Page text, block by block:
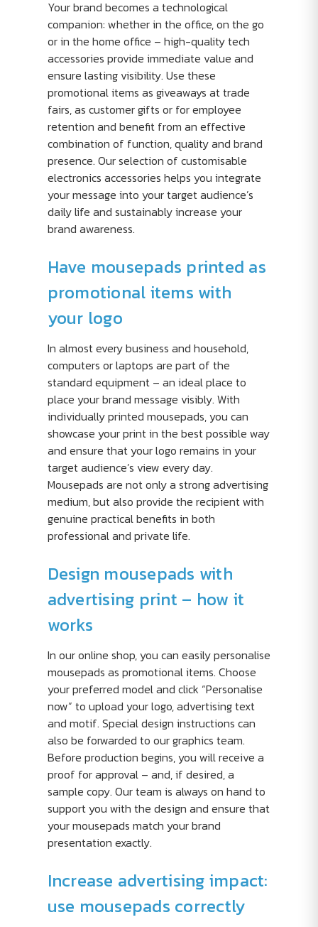
Your brand becomes a technological
companion: whether in the office, on the go
or in the home office – high-quality tech
accessories provide immediate value and
ensure lasting visibility. Use these
promotional items as giveaways at trade
fairs, as customer gifts or for employee
retention and benefit from an effective
combination of function, quality and brand
presence. Our selection of customisable
electronics accessories helps you integrate
your message into your target audience’s
daily life and sustainably increase your
brand awareness.
Have mousepads printed as
promotional items with
your logo
In almost every business and household,
computers or laptops are part of the
standard equipment – an ideal place to
place your brand message visibly. With
individually printed mousepads, you can
showcase your print in the best possible way
and ensure that your logo remains in your
target audience’s view every day.
Mousepads are not only a strong advertising
medium, but also provide the recipient with
genuine practical benefits in both
professional and private life.
Design mousepads with
advertising print – how it
works
In our online shop, you can easily personalise
mousepads as promotional items. Choose
your preferred model and click “Personalise
now” to upload your logo, advertising text
and motif. Special design instructions can
also be forwarded to our graphics team.
Before production begins, you will receive a
proof for approval – and, if desired, a
sample copy. Our team is always on hand to
support you with the design and ensure that
your mousepads match your brand
presentation exactly.
Increase advertising impact:
use mousepads correctly